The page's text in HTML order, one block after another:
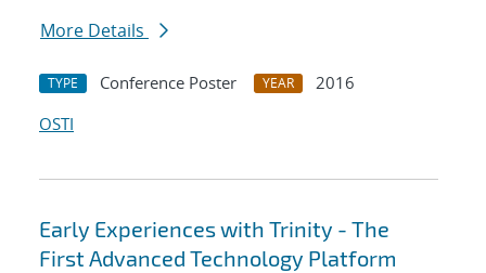
More Details
TYPE Conference Poster YEAR
2016
OSTI
Early Experiences with Trinity - The
First Advanced Technology Platform